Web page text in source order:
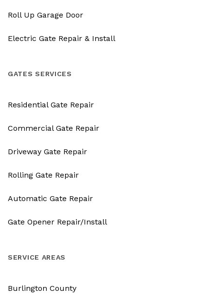
Roll Up Garage Door
Electric Gate Repair & Install
GATES SERVICES
Residential Gate Repair
Commercial Gate Repair
Driveway Gate Repair
Rolling Gate Repair
Automatic Gate Repair
Gate Opener Repair/Install
SERVICE AREAS
Burlington County